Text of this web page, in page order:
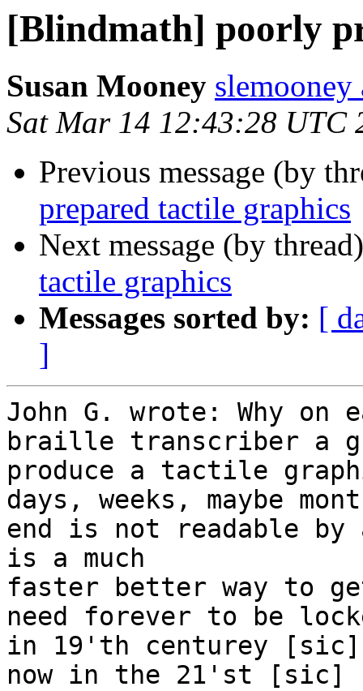
[Blindmath] poorly
Susan Mooney slemooney
Sat Mar 14 12:43:28 UTC
Previous message (by
prepared tactile graphics
Next message (by
tactile graphics
Messages sorted by: [
]
John G. wrote: Why on
braille transcriber a
produce a tactile
days, weeks, maybe
end is not readable by
is a much
faster better way to
need forever to be
in 19'th centurey [sic]
now in the 21'st [sic]